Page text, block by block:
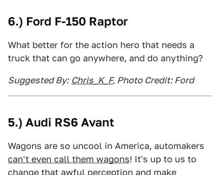
6.) Ford F-150 Raptor
What better for the action hero that needs a
truck that can go anywhere, and do anything?
Suggested By: Chris_K_F, Photo Credit: Ford
5.) Audi RS6 Avant
Wagons are so uncool in America, automakers
can't even call them wagons! It's up to us to
change that awful perception and make